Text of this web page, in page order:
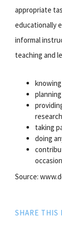
appropriate
educationally
informal
teaching and
taking
doing
Source:
SHARE THIS